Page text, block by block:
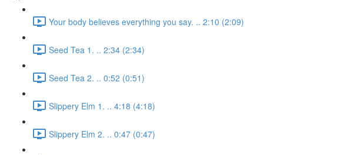
Your body believes everything you say. .. 2:10 (2:09)
Seed Tea 1. .. 2:34 (2:34)
Seed Tea 2. .. 0:52 (0:51)
Slippery Elm 1. .. 4:18 (4:18)
Slippery Elm 2. .. 0:47 (0:47)